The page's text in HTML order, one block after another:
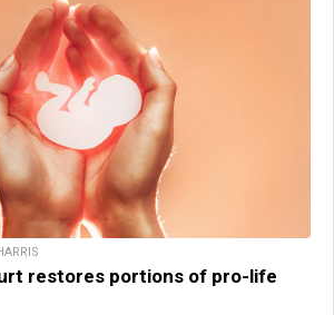
restores portions of pro-life